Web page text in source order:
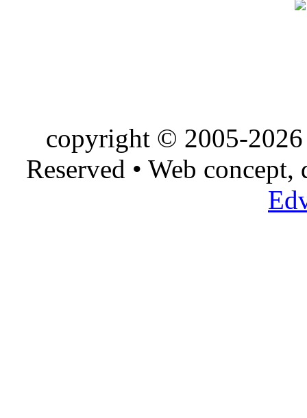
copyright © 2005-
Reserved • Web